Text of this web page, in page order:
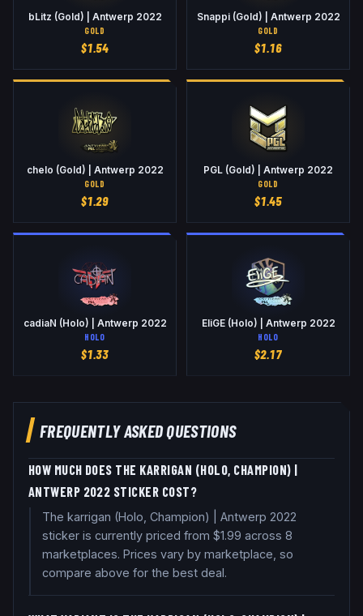
bLitz (Gold) | Antwerp 2022
GOLD
$1.54
Snappi (Gold) | Antwerp 2022
GOLD
$1.16
chelo (Gold) | Antwerp 2022
GOLD
$1.29
PGL (Gold) | Antwerp 2022
GOLD
$1.45
cadiaN (Holo) | Antwerp 2022
HOLO
$1.33
EliGE (Holo) | Antwerp 2022
HOLO
$2.17
FREQUENTLY ASKED QUESTIONS
HOW MUCH DOES THE KARRIGAN (HOLO, CHAMPION) |
ANTWERP 2022 STICKER COST?
The karrigan (Holo, Champion) | Antwerp 2022
sticker is currently priced from $1.99 across 8
marketplaces. Prices vary by marketplace, so
compare above for the best deal.